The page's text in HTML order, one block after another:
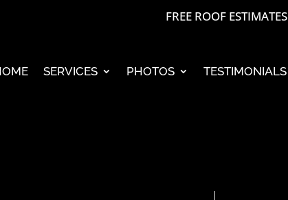
FREE ROOF ESTIMATES
SERVICES PHOTOS TESTIMONIALS